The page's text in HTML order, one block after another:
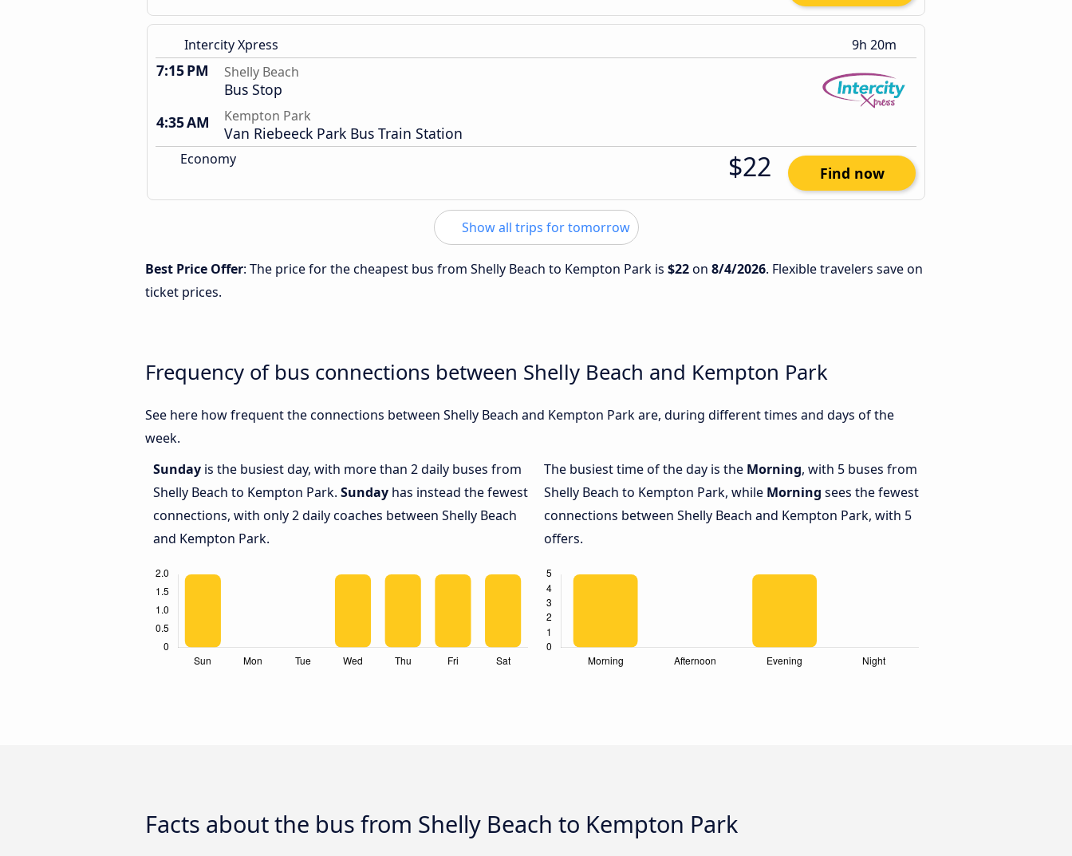
Intercity Xpress 9h 20m
7:15 PM Shelly Beach
Bus Stop
4:35 AM
Kempton Park
Van Riebeeck Park Bus Train Station
Economy $22 Find now
Show all trips for tomorrow
Best Price Offer: The price for the cheapest bus from Shelly Beach to Kempton Park is $22on 8/4/2026. Flexible travelers save on
ticket prices.
Frequency of bus connections between Shelly Beach and Kempton Park
See here how frequent the connections between Shelly Beach and Kempton Park are, during different times and days of the
week.
Sunday is the busiest day, with more than 2 daily buses from
Shelly Beach to Kempton Park. Sunday has instead the fewest
connections, with only 2 daily coaches between Shelly Beach
and Kempton Park.
The busiest time of the day is the Morning, with 5 buses from
Shelly Beach to Kempton Park, while Morning sees the fewest
connections between Shelly Beach and Kempton Park, with 5
offers.
Facts about the bus from Shelly Beach to Kempton Park